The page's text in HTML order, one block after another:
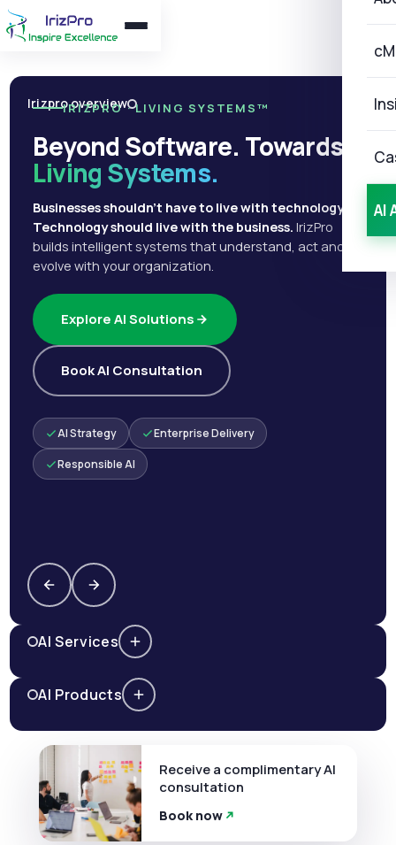
AI
Irizpro overview
IRIZPRO · LIVING SYSTEMS™
Beyond Software. Towards
Living Systems.
Businesses shouldn't have to live with technology.
Technology should live with the business. IrizPro
builds intelligent systems that understand, act and
evolve with your organization.
Explore AI Solutions
Book AI Consultation
AI Strategy Enterprise Delivery
Responsible AI
AI Services
AI Products
Receive a complimentary AI
consultation
Book now